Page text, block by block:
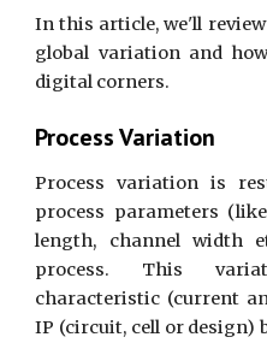
In this article, we'll
global variation and
digital corners.
Process Variation
Process variation is
process parameters
length, channel width
process. This
characteristic (current
IP (circuit, cell or design)